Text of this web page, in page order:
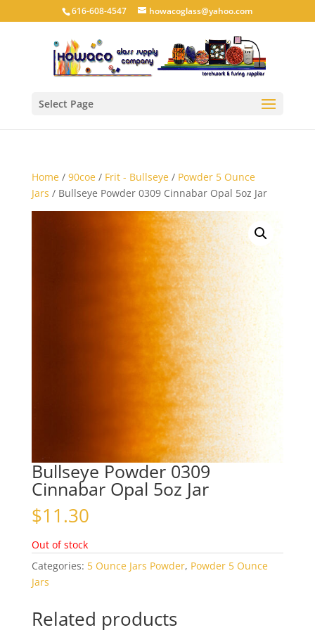
616-608-4547 howacoglass@yahoo.com
Select Page
Home/ 90coe/ Frit - Bullseye/ Powder 5 Ounce
Jars / Bullseye Powder 0309 Cinnabar Opal 5oz Jar
Bullseye Powder 0309
Cinnabar Opal 5oz Jar
$11.30
Out of stock
Categories: 5 Ounce Jars Powder, Powder 5 Ounce
Jars
Related products